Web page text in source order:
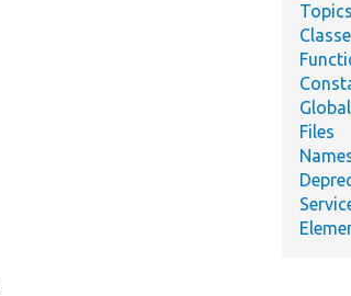
Topics
Files